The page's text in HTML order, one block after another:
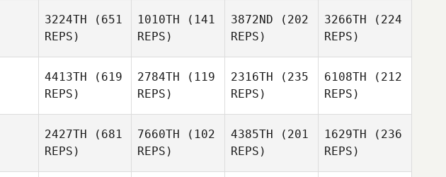
3224TH (651
REPS)
1010TH (141
REPS)
3872ND (202
REPS)
3266TH (224
REPS)
4413TH (619
REPS)
2784TH (119
REPS)
2316TH (235
REPS)
6108TH (212
REPS)
2427TH (681
REPS)
7660TH (102
REPS)
4385TH (201
REPS)
1629TH (236
REPS)